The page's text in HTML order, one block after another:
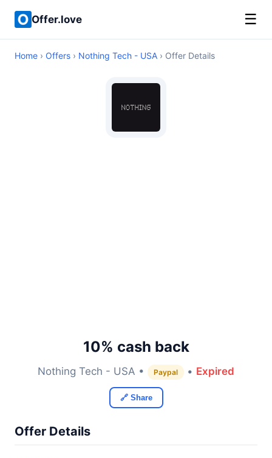
Offer.love ☰
Home › Offers › Nothing Tech - USA › Offer Details
10% cash back
Nothing Tech - USA • Paypal • Expired
🔗 Share
Offer Details